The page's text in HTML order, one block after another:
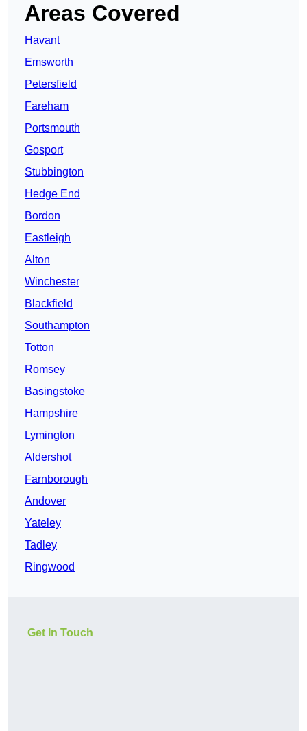
Areas Covered
Havant
Emsworth
Petersfield
Fareham
Portsmouth
Gosport
Stubbington
Hedge End
Bordon
Eastleigh
Alton
Winchester
Blackfield
Southampton
Totton
Romsey
Basingstoke
Hampshire
Lymington
Aldershot
Farnborough
Andover
Yateley
Tadley
Ringwood
Get In Touch